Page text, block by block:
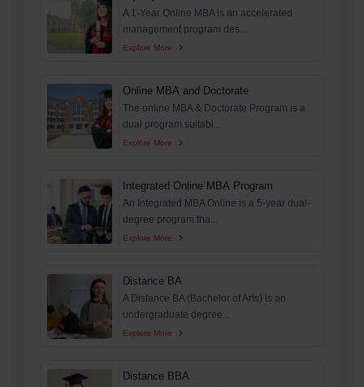
A 1-Year Online MBA is an accelerated
management program des...
Explore More
Online MBA and Doctorate
The online MBA & Doctorate Program is a
dual program suitabl...
Explore More
Integrated Online MBA Program
An Integrated MBA Online is a 5-year dual-
degree program tha...
Explore More
Distance BA
A Distance BA (Bachelor of Arts) is an
undergraduate degree...
Explore More
Distance BBA